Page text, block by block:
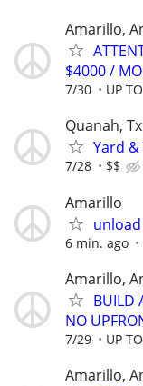
Amarillo,
$4000 /
7/30 UP
Quanah, Tx
Yard
7/28 $$
Amarillo
6 min. ago
Amarillo,
BUILD
NO
7/29 UP
Amarillo,